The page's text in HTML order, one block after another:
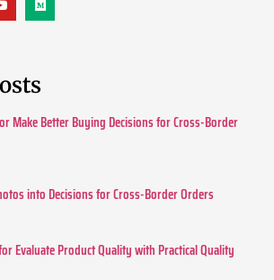
Make Better Buying Decisions for Cross-Border
into Decisions for Cross-Border Orders
Evaluate Product Quality with Practical Quality